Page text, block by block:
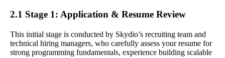
2.1 Stage 1: Application & Resume Review
This initial stage is conducted by Skydio’s recruiting team and
technical hiring managers, who carefully assess your resume for
strong programming fundamentals, experience building scalable